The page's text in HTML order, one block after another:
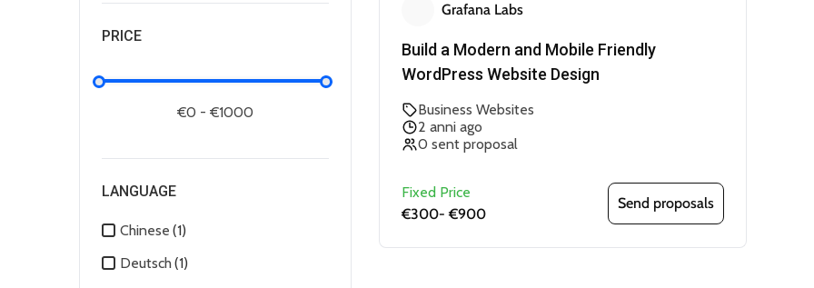
PRICE
LANGUAGE
Chinese (1)
Deutsch(1)
Grafana Labs
Build a Modern and Mobile Friendly
WordPress Website Design
Business Websites
2 anni ago
0 sent proposal
Fixed Price
€300- €900
Send proposals